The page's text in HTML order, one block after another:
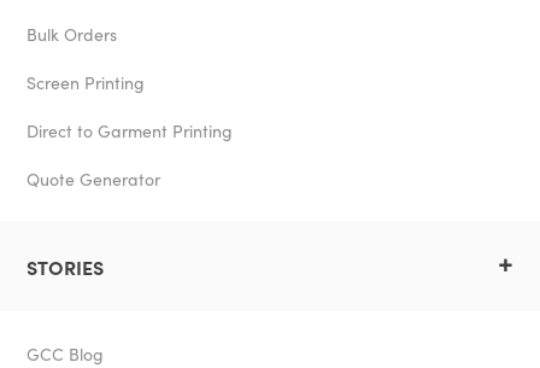
Bulk Orders
Screen Printing
Direct to Garment Printing
Quote Generator
STORIES +
GCC Blog